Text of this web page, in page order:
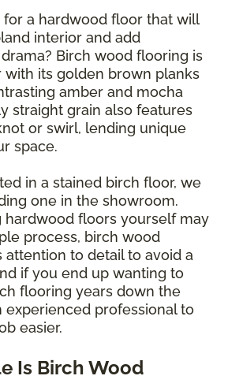
a hardwood floor that will
interior and add
Birch wood flooring is
with its golden brown planks
amber and mocha
straight grain also features
or swirl, lending unique
space.
in a stained birch floor, we
one in the showroom.
hardwood floors yourself may
process, birch wood
attention to detail to avoid a
if you end up wanting to
flooring years down the
experienced professional to
easier.
Is Birch Wood